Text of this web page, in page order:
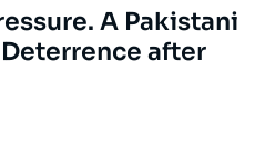
A Pakistani
after